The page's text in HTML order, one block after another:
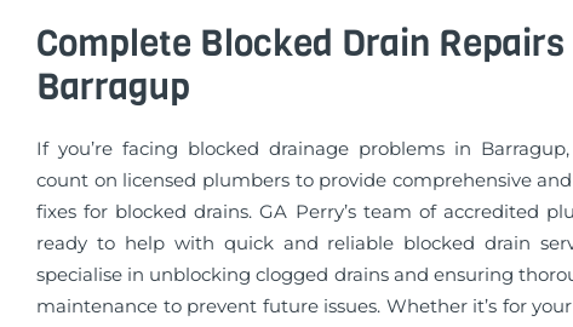
Complete Blocked Drain Repairs
Barragup
If you’re facing blocked drainage problems in
count on licensed plumbers to provide comprehensive
fixes for blocked drains. GA Perry’s team of accredited
ready to help with quick and reliable blocked drain
specialise in unblocking clogged drains and ensuring
maintenance to prevent future issues. Whether it’s for